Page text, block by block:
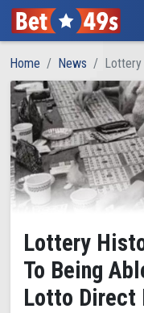
Home News Lottery
Lottery
To Being
Lotto Direct